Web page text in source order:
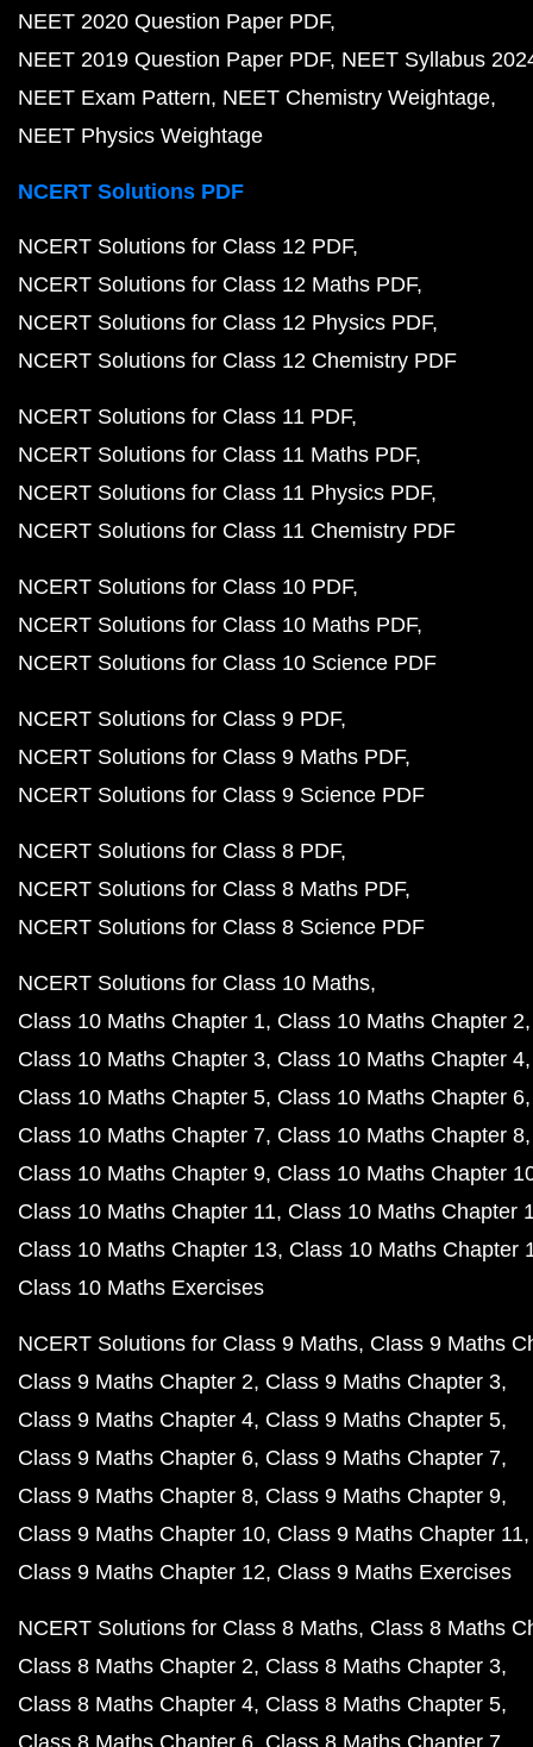
NEET 2020 Question Paper PDF
NEET 2019 Question Paper PDF NEET Syllabus
NEET Exam Pattern NEET Chemistry Weightage
NEET Physics Weightage
NCERT Solutions PDF
NCERT Solutions for Class 12 PDF
NCERT Solutions for Class 12 Maths PDF
NCERT Solutions for Class 12 Physics PDF
NCERT Solutions for Class 12 Chemistry PDF
NCERT Solutions for Class 11 PDF
NCERT Solutions for Class 11 Maths PDF
NCERT Solutions for Class 11 Physics PDF
NCERT Solutions for Class 11 Chemistry PDF
NCERT Solutions for Class 10 PDF
NCERT Solutions for Class 10 Maths PDF
NCERT Solutions for Class 10 Science PDF
NCERT Solutions for Class 9 PDF
NCERT Solutions for Class 9 Maths PDF
NCERT Solutions for Class 9 Science PDF
NCERT Solutions for Class 8 PDF
NCERT Solutions for Class 8 Maths PDF
NCERT Solutions for Class 8 Science PDF
NCERT Solutions for Class 10 Maths
Class 10 Maths Chapter 1 Class 10 Maths Chapter 2
Class 10 Maths Chapter 3 Class 10 Maths Chapter 4
Class 10 Maths Chapter 5 Class 10 Maths Chapter 6
Class 10 Maths Chapter 7 Class 10 Maths Chapter 8
Class 10 Maths Chapter 9 Class 10 Maths Chapter
Class 10 Maths Chapter 11 Class 10 Maths Chapter
Class 10 Maths Chapter 13 Class 10 Maths Chapter
Class 10 Maths Exercises
NCERT Solutions for Class 9 Maths Class 9 Maths
Class 9 Maths Chapter 2 Class 9 Maths Chapter 3
Class 9 Maths Chapter 4 Class 9 Maths Chapter 5
Class 9 Maths Chapter 6 Class 9 Maths Chapter 7
Class 9 Maths Chapter 8 Class 9 Maths Chapter 9
Class 9 Maths Chapter 10 Class 9 Maths Chapter 11
Class 9 Maths Chapter 12 Class 9 Maths Exercises
NCERT Solutions for Class 8 Maths Class 8 Maths
Class 8 Maths Chapter 2 Class 8 Maths Chapter 3
Class 8 Maths Chapter 4 Class 8 Maths Chapter 5
Class 8 Maths Chapter 6 Class 8 Maths Chapter 7